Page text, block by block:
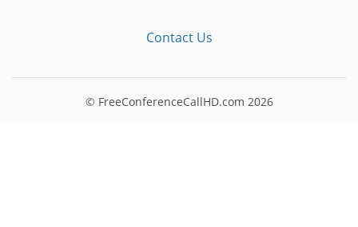
Contact Us
© FreeConferenceCallHD.com 2026